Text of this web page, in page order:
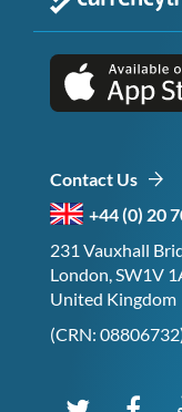
Contact Us
+44 (0) 20
231 Vauxhall
London, SW1V
United Kingdom
(CRN: